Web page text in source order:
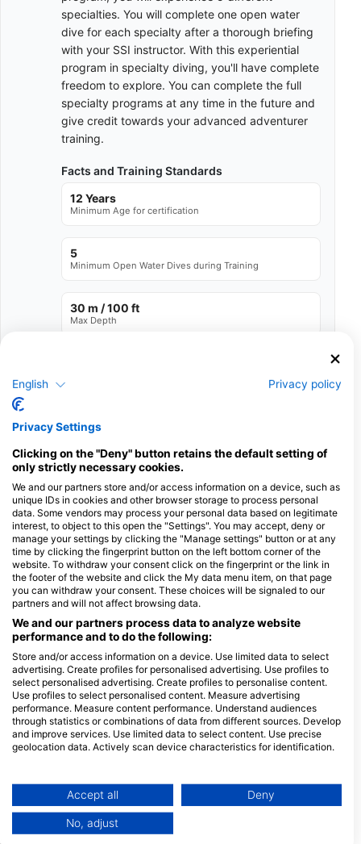
specialties. You will complete one open water
dive for each specialty after a thorough briefing
with your SSI instructor. With this experiential
program in specialty diving, you'll have complete
freedom to explore. You can complete the full
specialty programs at any time in the future and
give credit towards your advanced adventurer
training.
Facts and Training Standards
12 Years
Minimum Age for certification
5
Minimum Open Water Dives during Training
30 m / 100 ft
Max Depth
Available Services in the Dive Center
Diver
Training
Dives
Shore
Dives
Boat
Dives
Extended
Range
Dives
Gas Fills Air
Nitrox
Dive
Rental
Dive
Computer
Equipment
Photo
and
Video
English Privacy policy
Privacy Settings
Clicking on the "Deny" button retains the default setting of
only strictly necessary cookies.
We and our partners store and/or access information on a device, such as
unique IDs in cookies and other browser storage to process personal
data. Some vendors may process your personal data based on legitimate
interest, to object to this open the "Settings". You may accept, deny or
manage your settings by clicking the "Manage settings" button or at any
time by clicking the fingerprint button on the left bottom corner of the
website. To withdraw your consent click on the fingerprint or the link in
the footer of the website and click the My data menu item, on that page
you can withdraw your consent. These choices will be signaled to our
partners and will not affect browsing data.
We and our partners process data to analyze website
performance and to do the following:
Store and/or access information on a device. Use limited data to select
advertising. Create profiles for personalised advertising. Use profiles to
select personalised advertising. Create profiles to personalise content.
Use profiles to select personalised content. Measure advertising
performance. Measure content performance. Understand audiences
through statistics or combinations of data from different sources. Develop
and improve services. Use limited data to select content. Use precise
geolocation data. Actively scan device characteristics for identification.
Data may be shared outside of the European Union and send to the USA.
Your consent and the cookie policy applies solely to this website/app.
View Partner List (1 IAB Vendors)
Accept all Deny
No, adjust